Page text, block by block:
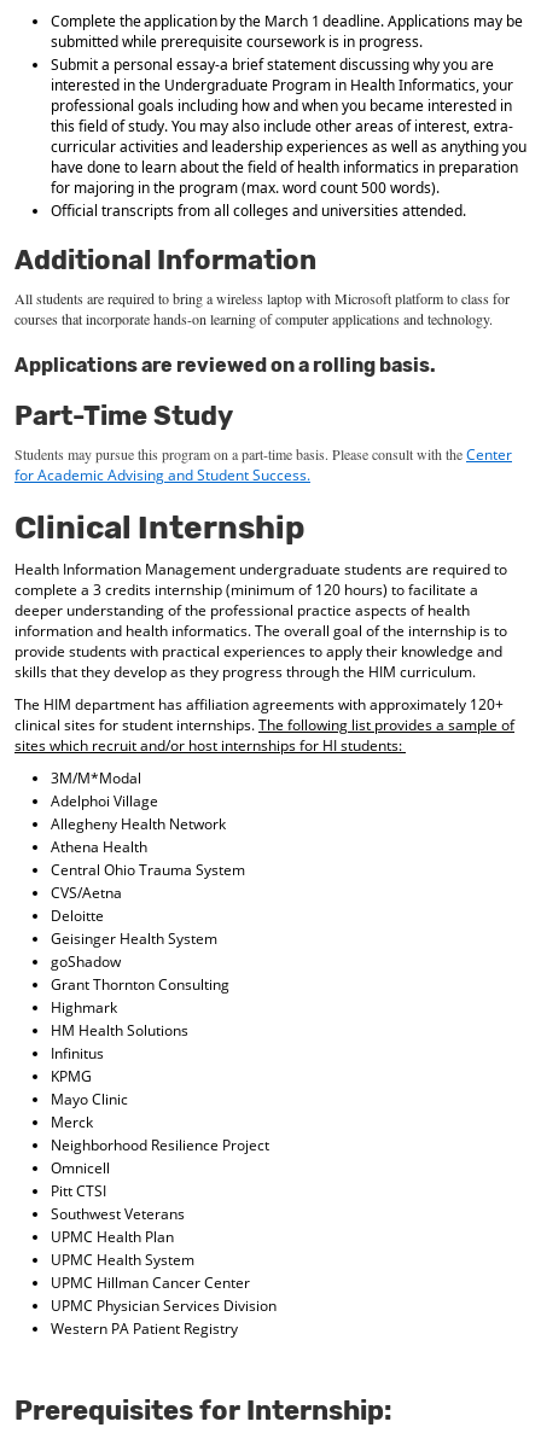
Complete the application by the March 1 deadline. Applications may be
submitted while prerequisite coursework is in progress.
Submit a personal essay-a brief statement discussing why you are
interested in the Undergraduate Program in Health Informatics, your
professional goals including how and when you became interested in
this field of study. You may also include other areas of interest, extra-
curricular activities and leadership experiences as well as anything you
have done to learn about the field of health informatics in preparation
for majoring in the program (max. word count 500 words).
Official transcripts from all colleges and universities attended.
Additional Information
All students are required tobring a wireless laptop with Microsoft platform to class for
courses that incorporate hands-on learning of computer applications and technology.
Applications are reviewed on a rolling basis.
Part-Time Study
Students may pursue this program on a part-time basis. Please consult with theCenter
forAcademicAdvising and Student Success.
Clinical Internship
Health Information Management undergraduate students are required to
complete a 3 credits internship (minimum of 120 hours) to facilitate a
deeper understanding of the professional practice aspects of health
information and health informatics. The overall goal of the internship is to
provide students with practical experiences to apply their knowledge and
skills that they develop as they progress through the HIM curriculum.
The HIM department has affiliation agreements with approximately 120+
clinical sites for student internships.The following list provides a sample of
sites which recruit and/or host internships for HI students:
3M/M*Modal
Adelphoi Village
Allegheny Health Network
Athena Health
Central Ohio Trauma System
CVS/Aetna
Deloitte
Geisinger Health System
goShadow
Grant Thornton Consulting
Highmark
HM Health Solutions
Infinitus
KPMG
Mayo Clinic
Merck
Neighborhood Resilience Project
Omnicell
Pitt CTSI
Southwest Veterans
UPMC Health Plan
UPMC Health System
UPMC Hillman Cancer Center
UPMC Physician Services Division
Western PA Patient Registry
Prerequisites for Internship: